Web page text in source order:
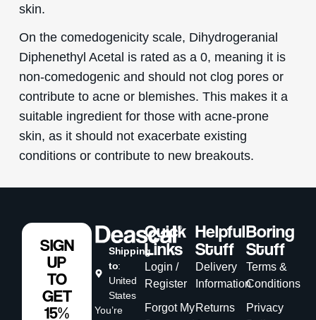
skin.
On the comedogenicity scale, Dihydrogeranial
Diphenethyl Acetal is rated as a 0, meaning it is
non-comedogenic and should not clog pores or
contribute to acne or blemishes. This makes it a
suitable ingredient for those with acne-prone
skin, as it should not exacerbate existing
conditions or contribute to new breakouts.
Shipping
to:
United
States
You’re
Quick
Links
Login /
Register
Forgot My
Helpful
Stuff
Delivery
Information
Returns
Boring
Stuff
Terms &
Conditions
Privacy
SIGN
UP
TO
GET
15%